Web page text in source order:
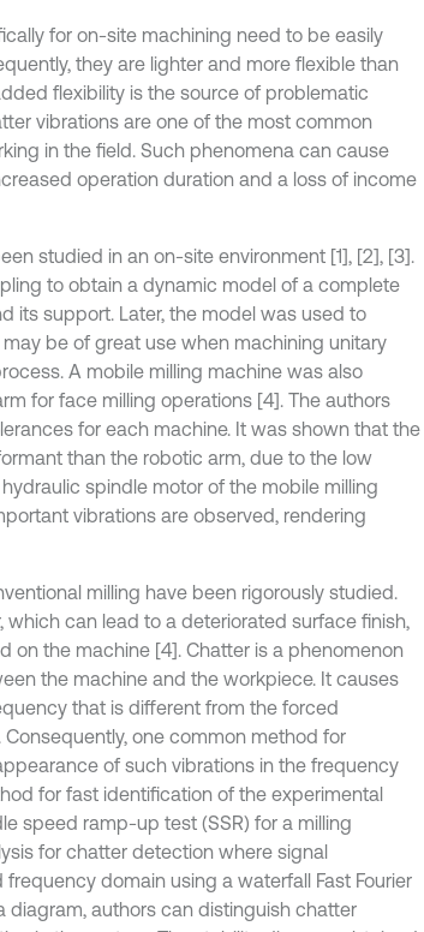
for on-site machining need to be easily
they are lighter and more flexible than
flexibility is the source of problematic
vibrations are one of the most common
in the field. Such phenomena can cause
operation duration and a loss of income
studied in an on-site environment [1], [2], [3].
to obtain a dynamic model of a complete
its support. Later, the model was used to
be of great use when machining unitary
A mobile milling machine was also
for face milling operations [4]. The authors
for each machine. It was shown that the
than the robotic arm, due to the low
spindle motor of the mobile milling
vibrations are observed, rendering
milling have been rigorously studied.
can lead to a deteriorated surface finish,
on the machine [4]. Chatter is a phenomenon
the machine and the workpiece. It causes
that is different from the forced
one common method for
of such vibrations in the frequency
for fast identification of the experimental
speed ramp-up test (SSR) for a milling
for chatter detection where signal
domain using a waterfall Fast Fourier
diagram, authors can distinguish chatter